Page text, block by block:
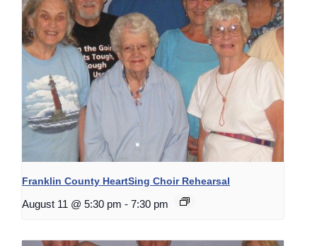
Franklin County HeartSing Choir Rehearsal
August 11 @ 5:30 pm - 7:30 pm